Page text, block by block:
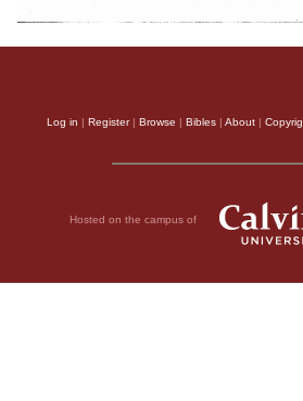
Log in | Register| Browse | Bibles | About |
Hosted on the campus of